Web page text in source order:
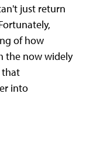
just return
of how
the now widely
that
into